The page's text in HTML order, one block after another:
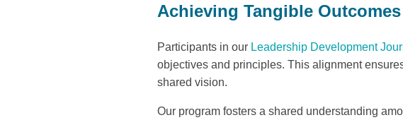
Achieving Tangible Outcomes
Participants in our Leadership Development
objectives and principles. This alignment
shared vision.
Our program fosters a shared understanding